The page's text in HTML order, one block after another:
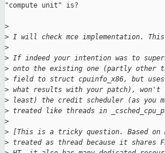
"compute unit" is?
>
> I will check mce implementation.
>
> If indeed your intention was to
> onto the existing one (partly other
> field to struct cpuinfo_x86, but
> what results with your patch), won't
> least) the credit scheduler (as you
> treated like threads in
>
> [This is a tricky question. Based on
> treated as thread because it